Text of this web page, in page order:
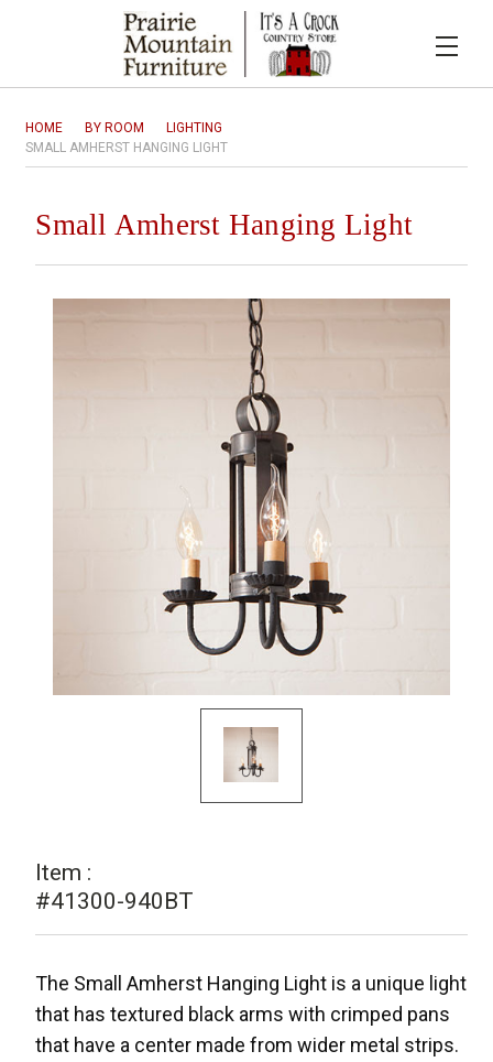
HOME BY ROOM
LIGHTING
SMALL AMHERST HANGING LIGHT
Small Amherst Hanging Light
Item :
#41300-940BT
The Small Amherst Hanging Light is a unique light
that has textured black arms with crimped pans
that have a center made from wider metal strips.